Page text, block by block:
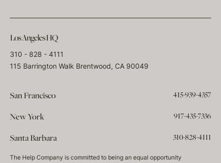
Los Angeles HQ
310 - 828 - 4111
115 Barrington Walk Brentwood, CA 90049
San Francisco 415-939-4357
New York 917-435-7336
Santa Barbara 310-828-4111
The Help Company is committed to being an equal opportunity